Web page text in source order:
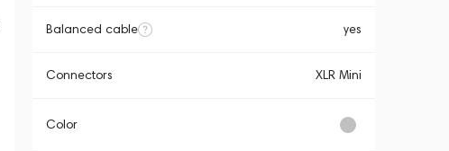
Balanced cable yes
Connectors XLR Mini
Color